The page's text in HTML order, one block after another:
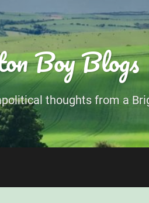
Boy Blogs
thoughts from a